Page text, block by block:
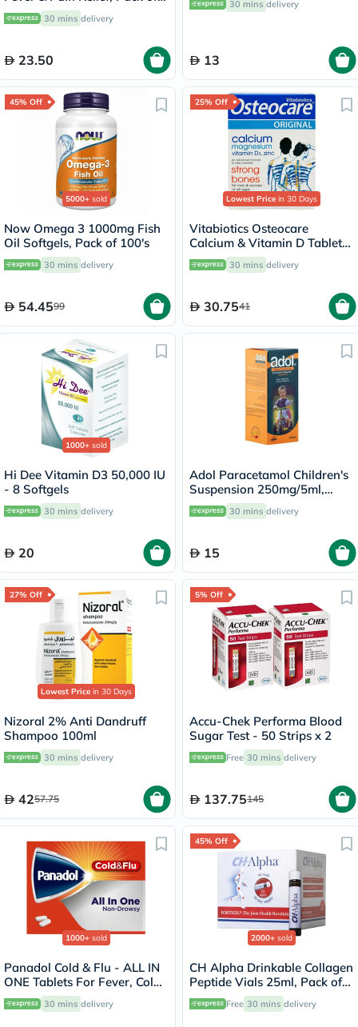
30's
30 mins delivery
23.50
30 mins delivery
13
45% Off
5000+ sold
Now Omega 3 1000mg Fish
Oil Softgels, Pack of 100's
30 mins delivery
54.4599
25% Off
Lowest Price in 30 Days
Vitabiotics Osteocare
Calcium & Vitamin D Tablets,
Pack of 30’s
30 mins delivery
30.7541
1000+ sold
Hi Dee Vitamin D3 50,000 IU
- 8 Softgels
30 mins delivery
20
Adol Paracetamol Children's
Suspension 250mg/5ml,
100ml 30 mins delivery
15
27% Off
Lowest Price in 30 Days
Nizoral 2% Anti Dandruff
Shampoo 100ml
30 mins delivery
4257.75
5% Off
Accu-Chek Performa Blood
Sugar Test - 50 Strips x 2
Free 30 mins delivery
137.75145
1000+ sold
Panadol Cold & Flu - ALL IN
ONE Tablets For Fever, Cold
& Flu, Pack of 24's
30 mins delivery
45% Off
2000+ sold
CH Alpha Drinkable Collagen
Peptide Vials 25ml, Pack of
30's
Free 30 mins delivery